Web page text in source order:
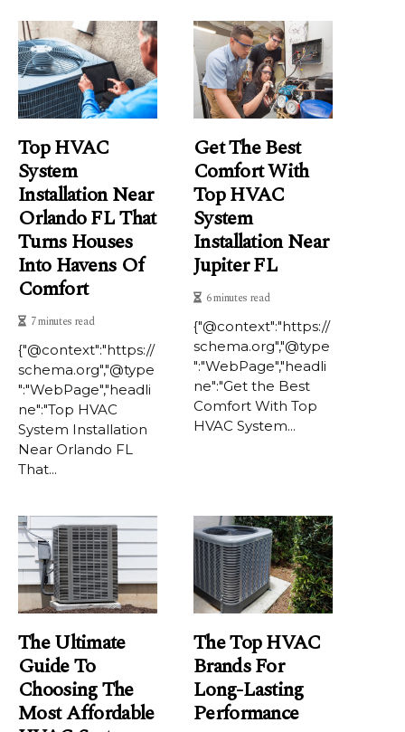
Top HVAC
System
Installation Near
Orlando FL That
Turns Houses
Into Havens Of
Comfort
7 minutes read
{"@context":"https://
schema.org","@type
":"WebPage","headli
ne":"Top HVAC
System Installation
Near Orlando FL
That...
Get The Best
Comfort With
Top HVAC
System
Installation Near
Jupiter FL
6 minutes read
{"@context":"https://
schema.org","@type
":"WebPage","headli
ne":"Get the Best
Comfort With Top
HVAC System...
The Ultimate
Guide To
Choosing The
Most Affordable
The Top HVAC
Brands For
Long-Lasting
Performance